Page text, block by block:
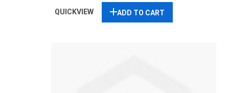
QUICKVIEW ADD TO CART